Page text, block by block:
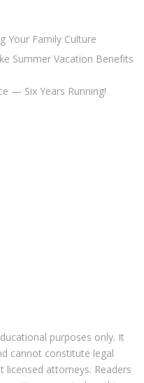
Your Family Culture
Summer Vacation Benefits
— Six Years Running!
purposes only. It
cannot constitute legal
licensed attorneys. Readers